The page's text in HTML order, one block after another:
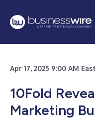
Apr 17, 2025 9:00 AM
10Fold
Marketing